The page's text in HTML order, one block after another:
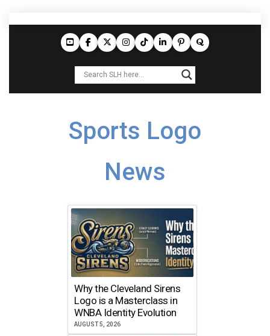
Sports Logo
News
Why the Cleveland Sirens
Logo is a Masterclass in
WNBA Identity Evolution
AUGUST 5, 2026